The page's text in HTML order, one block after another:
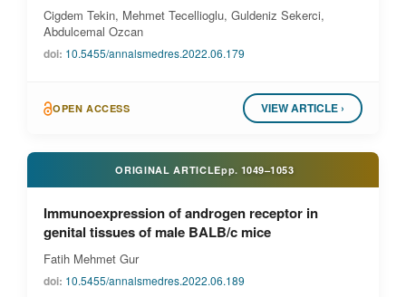
Cigdem Tekin, Mehmet Tecellioglu, Guldeniz Sekerci,
Abdulcemal Ozcan
doi: 10.5455/annalsmedres.2022.06.179
OPEN ACCESS VIEW ARTICLE ›
ORIGINAL ARTICLEpp. 1049–1053
Immunoexpression of androgen receptor in
genital tissues of male BALB/c mice
Fatih Mehmet Gur
doi: 10.5455/annalsmedres.2022.06.189